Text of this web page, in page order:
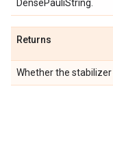
DensePauliString.
Returns
Whether the